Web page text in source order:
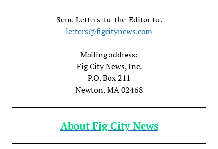
Send Letters-to-the-Editor to:
letters@figcitynews.com
Mailing address:
Fig City News, Inc.
P.O. Box 211
Newton, MA 02468
About Fig City News